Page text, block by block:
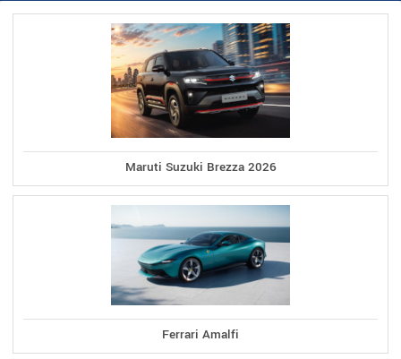
Maruti Suzuki Brezza 2026
Ferrari Amalfi